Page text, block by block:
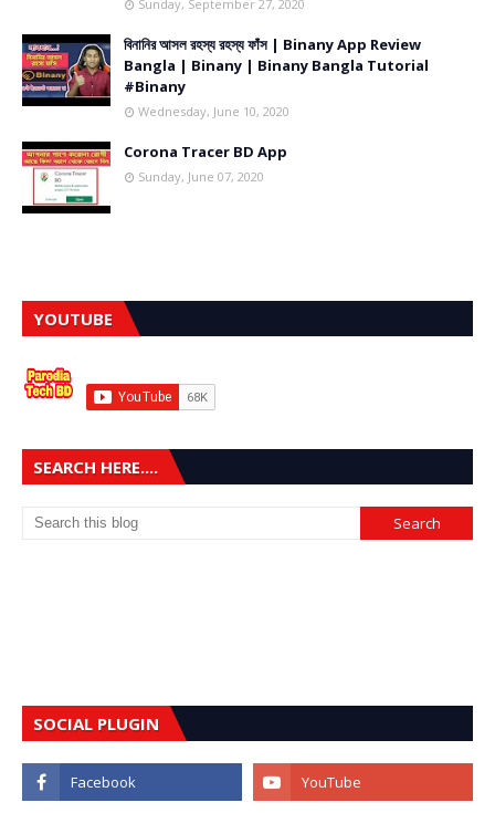
Sunday, September 27, 2020
বিনানির আসল রহস্য রহস্য ফাঁস | Binany App Review
Bangla | Binany | Binany Bangla Tutorial
#Binany
Wednesday, June 10, 2020
Corona Tracer BD App
Sunday, June 07, 2020
YOUTUBE
SEARCH HERE....
SOCIAL PLUGIN